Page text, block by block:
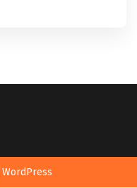
WordPress